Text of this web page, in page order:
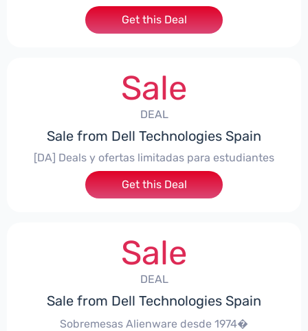
Get this Deal
Sale
DEAL
Sale from Dell Technologies Spain
[DA] Deals y ofertas limitadas para estudiantes
Get this Deal
Sale
DEAL
Sale from Dell Technologies Spain
Sobremesas Alienware desde 1974�